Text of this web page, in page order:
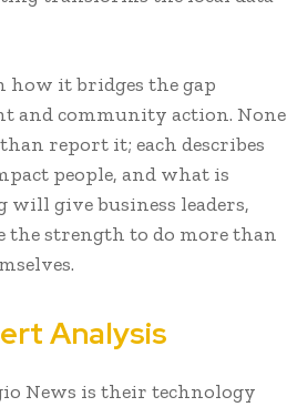
it bridges the gap
and community action. None
report it; each describes
people, and what is
give business leaders,
the strength to do more than
Analysis
News is their technology